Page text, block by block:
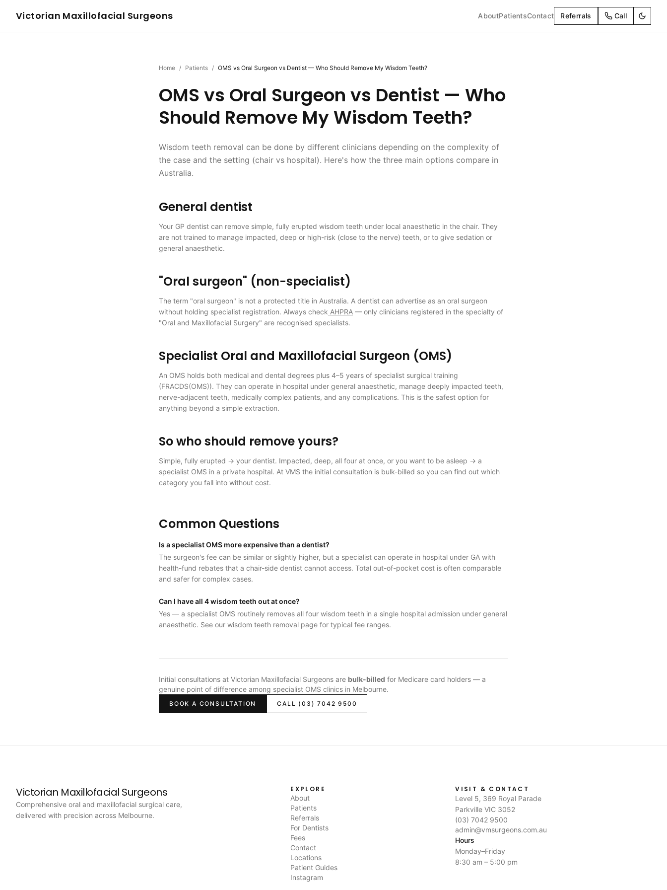
Victorian Maxillofacial Surgeons AboutPatientsContact Referrals Call
Home / Patients / OMS vs Oral Surgeon vs Dentist — Who Should Remove My Wisdom Teeth?
OMS vs Oral Surgeon vs Dentist — Who
Should Remove My Wisdom Teeth?
Wisdom teeth removal can be done by different clinicians depending on the complexity of
the case and the setting (chair vs hospital). Here's how the three main options compare in
Australia.
General dentist
Your GP dentist can remove simple, fully erupted wisdom teeth under local anaesthetic in the chair. They
are not trained to manage impacted, deep or high-risk (close to the nerve) teeth, or to give sedation or
general anaesthetic.
"Oral surgeon" (non-specialist)
The term "oral surgeon" is not a protected title in Australia. A dentist can advertise as an oral surgeon
without holding specialist registration. Always check AHPRA — only clinicians registered in the specialty of
"Oral and Maxillofacial Surgery" are recognised specialists.
Specialist Oral and Maxillofacial Surgeon (OMS)
An OMS holds both medical and dental degrees plus 4–5 years of specialist surgical training
(FRACDS(OMS)). They can operate in hospital under general anaesthetic, manage deeply impacted teeth,
nerve-adjacent teeth, medically complex patients, and any complications. This is the safest option for
anything beyond a simple extraction.
So who should remove yours?
Simple, fully erupted → your dentist. Impacted, deep, all four at once, or you want to be asleep → a
specialist OMS in a private hospital. At VMS the initial consultation is bulk-billed so you can find out which
category you fall into without cost.
Common Questions
Is a specialist OMS more expensive than a dentist?
The surgeon's fee can be similar or slightly higher, but a specialist can operate in hospital under GA with
health-fund rebates that a chair-side dentist cannot access. Total out-of-pocket cost is often comparable
and safer for complex cases.
Can I have all 4 wisdom teeth out at once?
Yes — a specialist OMS routinely removes all four wisdom teeth in a single hospital admission under general
anaesthetic. See our wisdom teeth removal page for typical fee ranges.
Initial consultations at Victorian Maxillofacial Surgeons are bulk-billed for Medicare card holders — a
genuine point of difference among specialist OMS clinics in Melbourne.
BOOK A CONSULTATION CALL (03) 7042 9500
Victorian Maxillofacial Surgeons
Comprehensive oral and maxillofacial surgical care,
delivered with precision across Melbourne.
EXPLORE
About
Patients
Referrals
For Dentists
Fees
Contact
Locations
Patient Guides
Instagram
VISIT & CONTACT
Level 5, 369 Royal Parade
Parkville VIC 3052
(03) 7042 9500
admin@vmsurgeons.com.au
Hours
Monday–Friday
8:30 am – 5:00 pm